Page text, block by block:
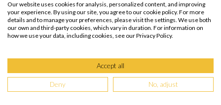
Our website uses cookies for analysis, personalized content, and improving
your experience. By using our site, you agree to our cookie policy. For more
details and to manage your preferences, please visit the settings. We use both
our own and third-party cookies, which vary in duration. For information on
how we use your data, including cookies, see our Privacy Policy.
Accept all
Deny No, adjust